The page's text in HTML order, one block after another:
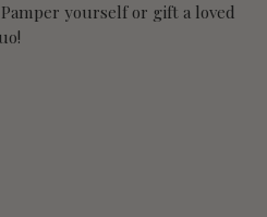
yourself or gift a loved